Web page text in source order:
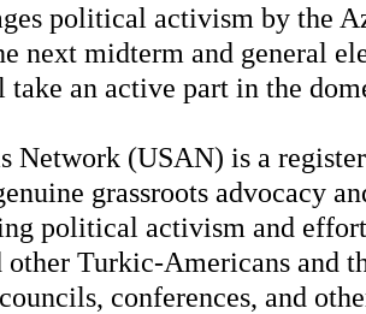
political activism by the
next midterm and general
an active part in the
Network (USAN) is a
grassroots advocacy
political activism and
other Turkic-Americans and
conferences, and